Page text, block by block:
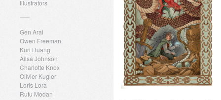
Illustrators
Gen Arai
Owen Freeman
Kuri Huang
Ailsa Johnson
Charlotte Knox
Olivier Kugler
Loris Lora
Rutu Modan